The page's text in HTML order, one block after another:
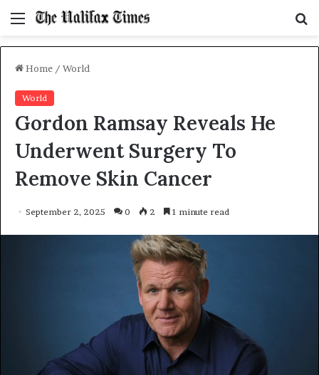
Menu
Home / World
World
Gordon Ramsay Reveals He
Underwent Surgery To
Remove Skin Cancer
September 2, 2025 0 2 1 minute read